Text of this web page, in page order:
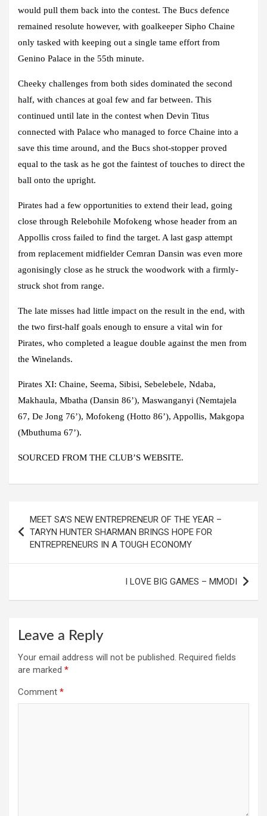
would pull them back into the contest. The Bucs defence
remained resolute however, with goalkeeper Sipho Chaine
only tasked with keeping out a single tame effort from
Genino Palace in the 55th minute.
Cheeky challenges from both sides dominated the second
half, with chances at goal few and far between. This
continued until late in the contest when Devin Titus
connected with Palace who managed to force Chaine into a
save this time around, and the Bucs shot-stopper proved
equal to the task as he got the faintest of touches to direct the
ball onto the upright.
Pirates had a few opportunities to extend their lead, going
close through Relebohile Mofokeng whose header from an
Appollis cross failed to find the target. A last gasp attempt
from replacement midfielder Cemran Dansin was even more
agonisingly close as he struck the woodwork with a firmly-
struck shot from range.
The late misses had little impact on the result in the end, with
the two first-half goals enough to ensure a vital win for
Pirates, who completed a league double against the men from
the Winelands.
Pirates XI: Chaine, Seema, Sibisi, Sebelebele, Ndaba,
Makhaula, Mbatha (Dansin 86’), Maswanganyi (Nemtajela
67, De Jong 76’), Mofokeng (Hotto 86’), Appollis, Makgopa
(Mbuthuma 67’).
SOURCED FROM THE CLUB’S WEBSITE.
navigation
MEET SA’S NEW ENTREPRENEUR OF THE YEAR –
TARYN HUNTER SHARMAN BRINGS HOPE FOR
ENTREPRENEURS IN A TOUGH ECONOMY
I LOVE BIG GAMES – MMODI
Leave a Reply
Your email address will not be published. Required fields
are marked *
Comment *